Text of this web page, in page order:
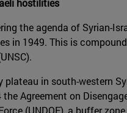
hostilities
the agenda of Syrian-
in 1949. This is
plateau in south-western
Agreement on
(UNDOF), a buffer